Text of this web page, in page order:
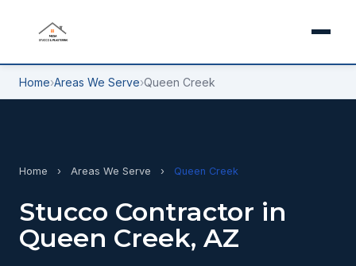
Home›Areas We Serve›Queen Creek
Home › Areas We Serve › Queen Creek
Stucco Contractor in
Queen Creek, AZ